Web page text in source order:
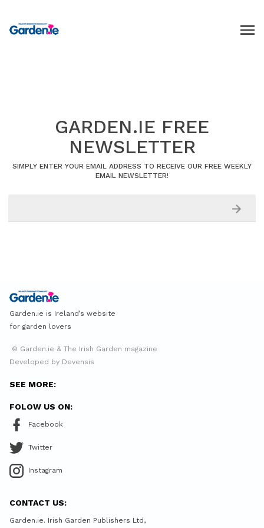
GARDEN.IE FREE
NEWSLETTER
SIMPLY ENTER YOUR EMAIL ADDRESS TO RECEIVE OUR FREE WEEKLY
EMAIL NEWSLETTER!
Garden.ie is Ireland’s website
for garden lovers
© Garden.ie & The Irish Garden magazine
Developed by Devensis
SEE MORE:
FOLOW US ON:
Facebook
Twitter
Instagram
CONTACT US:
Garden.ie. Irish Garden Publishers Ltd,